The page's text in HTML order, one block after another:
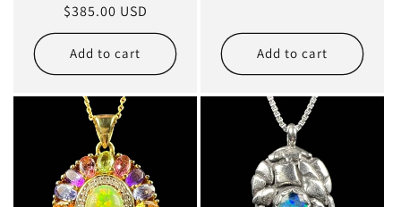
Regular
price
$385.00 USD
Add to cart Add to cart